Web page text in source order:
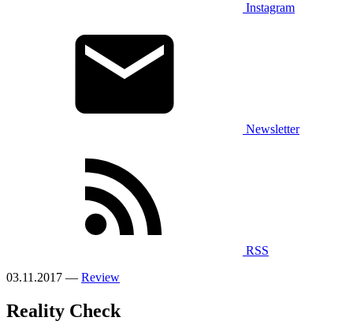
Instagram
Newsletter
RSS
03.11.2017 — Review
Reality Check